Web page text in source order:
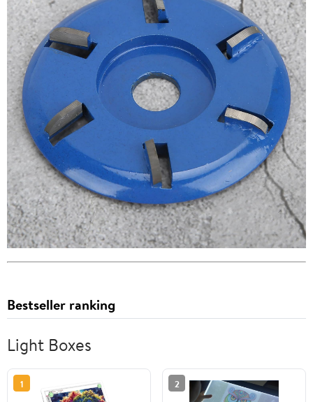
Bestseller ranking
Light Boxes
1 2